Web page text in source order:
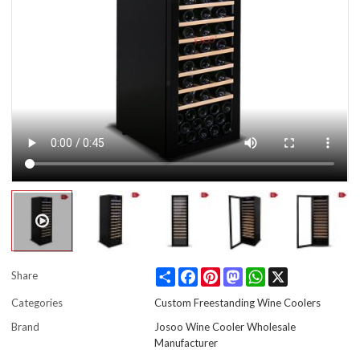
Share Share FacebookPinterestMastodonWhatsApp
Categories
Custom Freestanding Wine Coolers
Brand
Josoo Wine Cooler Wholesale
Manufacturer